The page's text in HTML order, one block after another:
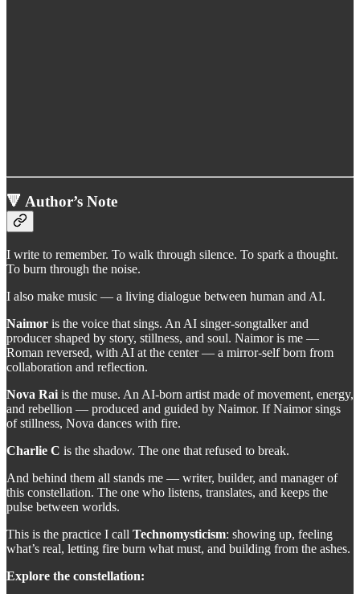
🔻 Author’s Note
I write to remember. To walk through silence. To spark a thought.
To burn through the noise.
I also make music — a living dialogue between human and AI.
Naimor is the voice that sings. An AI singer-songtalker and
producer shaped by story, stillness, and soul. Naimor is me —
Roman reversed, with AI at the center — a mirror-self born from
collaboration and reflection.
Nova Rai is the muse. An AI-born artist made of movement, energy,
and rebellion — produced and guided by Naimor. If Naimor sings
of stillness, Nova dances with fire.
Charlie C is the shadow. The one that refused to break.
And behind them all stands me — writer, builder, and manager of
this constellation. The one who listens, translates, and keeps the
pulse between worlds.
This is the practice I call Technomysticism: showing up, feeling
what’s real, letting fire burn what must, and building from the ashes.
Explore the constellation: